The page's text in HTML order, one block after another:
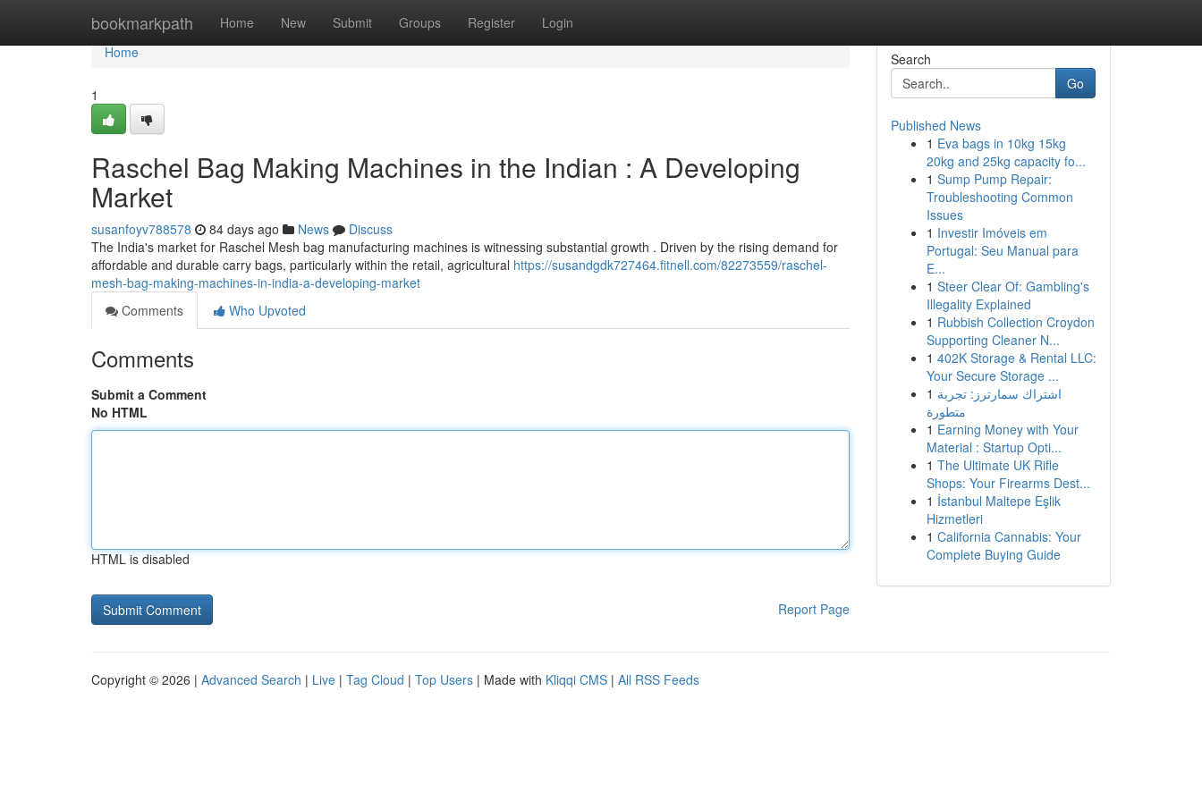
bookmarkpath Home New Submit Groups Register Login
Home
Home
1
Raschel Bag Making Machines in the Indian : A Developing
Market
susanfoyv788578 84 days ago News
Discuss
The India's market for Raschel Mesh bag manufacturing machines is witnessing substantial growth . Driven by the rising demand for
affordable and durable carry bags, particularly within the retail, agricultural https://susandgdk727464.fitnell.com/82273559/raschel-
mesh-bag-making-machines-in-india-a-developing-market
Comments
Who Upvoted
Comments
Submit a Comment
No HTML
HTML is disabled
Report Page
Search
Go
Published News
1 Eva bags in 10kg 15kg
20kg and 25kg capacity fo...
1 Sump Pump Repair:
Troubleshooting Common
Issues
1 Investir Imóveis em
Portugal: Seu Manual para
E...
1 Steer Clear Of: Gambling's
Illegality Explained
1 Rubbish Collection Croydon
Supporting Cleaner N...
1 402K Storage & Rental LLC:
Your Secure Storage ...
1 اشتراك سمارترز: تجربة
متطورة
1 Earning Money with Your
Material : Startup Opti...
1 The Ultimate UK Rifle
Shops: Your Firearms Dest...
1 İstanbul Maltepe Eşlik
Hizmetleri
1 California Cannabis: Your
Complete Buying Guide
Copyright © 2026 | Advanced Search | Live | Tag Cloud | Top Users | Made with Kliqqi CMS | All RSS Feeds